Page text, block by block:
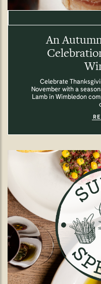
An
Celebrate
November with a
Lamb in Wimbledon